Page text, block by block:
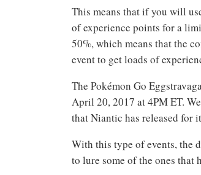
This means that if you will
of experience points for a
50%, which means that the
event to get loads of
The Pokémon Go
April 20, 2017 at 4PM ET.
that Niantic has released for
With this type of events, the
to lure some of the ones that